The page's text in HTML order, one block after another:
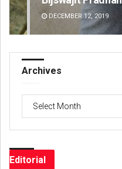
DECEMBER 12, 2019
Archives
Editorial